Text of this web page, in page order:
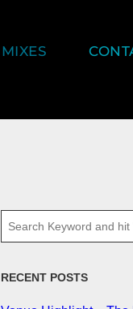
MIXES
RECENT POSTS